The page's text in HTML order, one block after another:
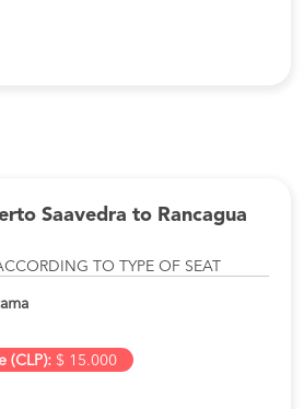
Saavedra to Rancagua
TO TYPE OF SEAT
(CLP): $ 15.000